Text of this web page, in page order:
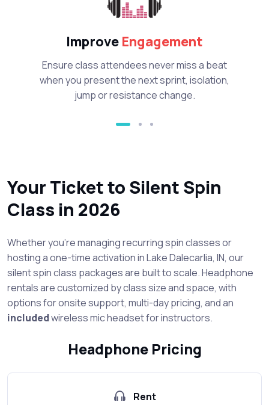
Improve Engagement
Ensure class attendees never miss a beat
when you present the next sprint, isolation,
jump or resistance change.
Your Ticket to Silent Spin
Class in 2026
Whether you’re managing recurring spin classes or
hosting a one-time activation in Lake Dalecarlia, IN, our
silent spin class packages are built to scale. Headphone
rentals are customized by class size and space, with
options for onsite support, multi-day pricing, and an
includedwireless mic headset for instructors.
Headphone Pricing
Rent